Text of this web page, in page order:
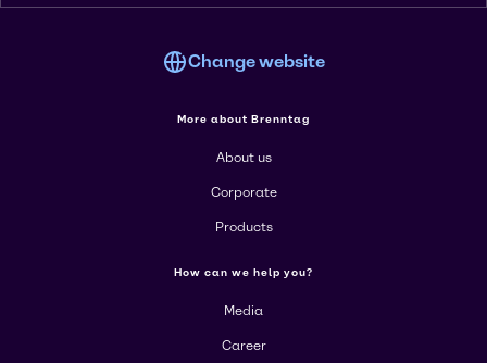
Change website
More about Brenntag
About us
Corporate
Products
How can we help you?
Media
Career